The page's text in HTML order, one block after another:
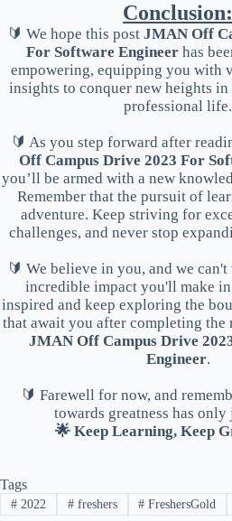
Conclusion:
🔰 We hope this post JMAN Off
For Software Engineerhas
empowering, equipping you with
insights to conquer new heights
professional life.
🔰 As you step forward after
Off Campus Drive 2023 For
you’ll be armed with a new
Remember that the pursuit of
adventure. Keep striving for
challenges, and never stop
🔰 We believe in you, and we
incredible impact you'll make
inspired and keep exploring the
that await you after completing the
JMAN Off Campus Drive
Engineer.
🔰 Farewell for now, and
towards greatness has only
🌟 Keep Learning, Keep
Tags
#2022 #freshers # FreshersGold